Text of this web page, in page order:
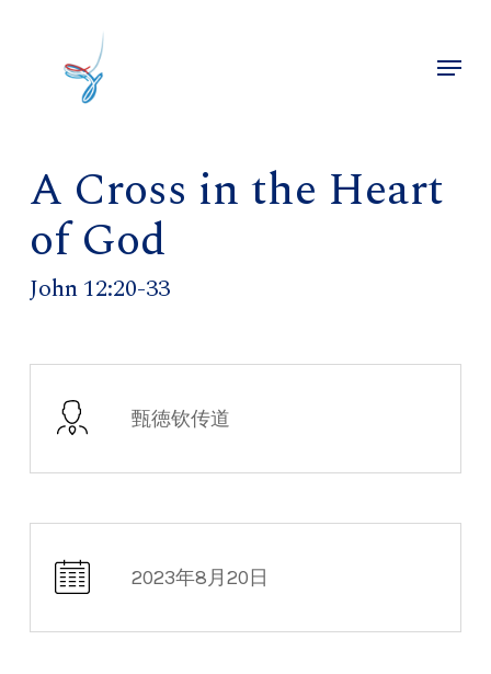
Menu
A Cross in the Heart
of God
John 12:20-33
甄徳钦传道
2023年8月20日
Close